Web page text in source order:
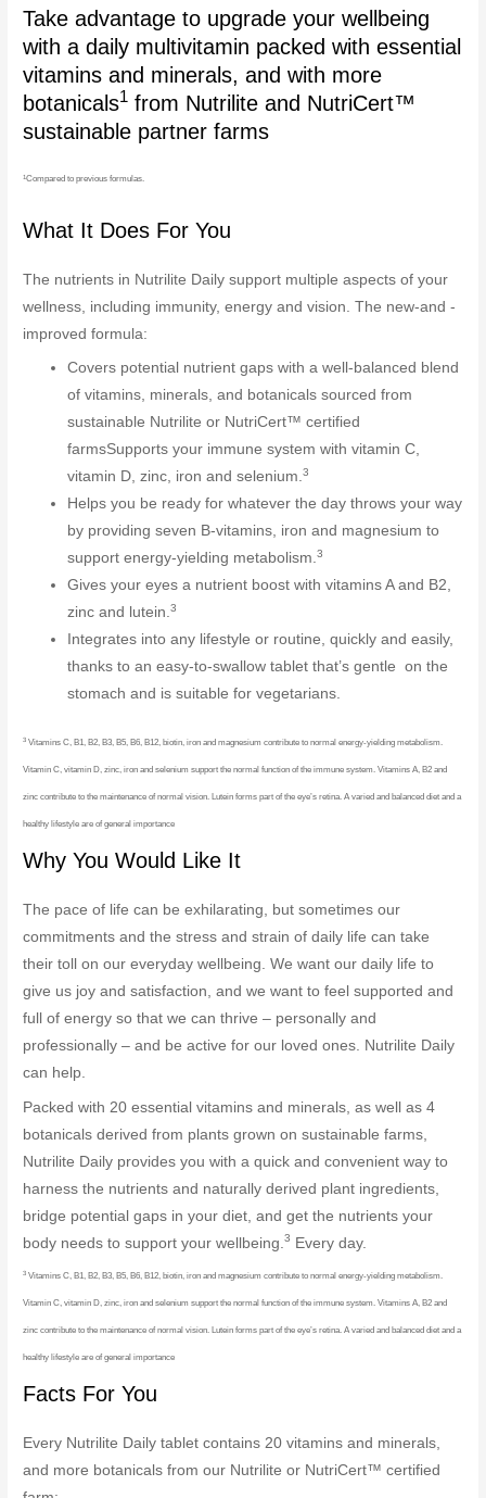
Take advantage to upgrade your wellbeing
with a daily multivitamin packed with essential
vitamins and minerals, and with more
botanicals1 from Nutrilite and NutriCert™
sustainable partner farms
1Compared to previous formulas.
What It Does For You
The nutrients in Nutrilite Daily support multiple aspects of your
wellness, including immunity, energy and vision. The new-and -
improved formula:
Covers potential nutrient gaps with a well-balanced blend
of vitamins, minerals, and botanicals sourced from
sustainable Nutrilite or NutriCert™ certified
farmsSupports your immune system with vitamin C,
vitamin D, zinc, iron and selenium.3
Helps you be ready for whatever the day throws your way
by providing seven B-vitamins, iron and magnesium to
support energy-yielding metabolism.3
Gives your eyes a nutrient boost with vitamins A and B2,
zinc and lutein.3
Integrates into any lifestyle or routine, quickly and easily,
thanks to an easy-to-swallow tablet that’s gentle on the
stomach and is suitable for vegetarians.
3 Vitamins C, B1, B2, B3, B5, B6, B12, biotin, iron and magnesium contribute to normal energy-yielding metabolism.
Vitamin C, vitamin D, zinc, iron and selenium support the normal function of the immune system. Vitamins A, B2 and
zinc contribute to the maintenance of normal vision. Lutein forms part of the eye’s retina. A varied and balanced diet and a
healthy lifestyle are of general importance
Why You Would Like It
The pace of life can be exhilarating, but sometimes our
commitments and the stress and strain of daily life can take
their toll on our everyday wellbeing. We want our daily life to
give us joy and satisfaction, and we want to feel supported and
full of energy so that we can thrive – personally and
professionally – and be active for our loved ones. Nutrilite Daily
can help.
Packed with 20 essential vitamins and minerals, as well as 4
botanicals derived from plants grown on sustainable farms,
Nutrilite Daily provides you with a quick and convenient way to
harness the nutrients and naturally derived plant ingredients,
bridge potential gaps in your diet, and get the nutrients your
body needs to support your wellbeing.3 Every day.
3 Vitamins C, B1, B2, B3, B5, B6, B12, biotin, iron and magnesium contribute to normal energy-yielding metabolism.
Vitamin C, vitamin D, zinc, iron and selenium support the normal function of the immune system. Vitamins A, B2 and
zinc contribute to the maintenance of normal vision. Lutein forms part of the eye’s retina. A varied and balanced diet and a
healthy lifestyle are of general importance
Facts For You
Every Nutrilite Daily tablet contains 20 vitamins and minerals,
and more botanicals from our Nutrilite or NutriCert™ certified